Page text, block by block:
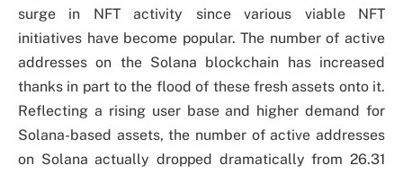
surge in NFT activity since various viable NFT
initiatives have become popular. The number of active
addresses on the Solana blockchain has increased
thanks in part to the flood of these fresh assets onto it.
Reflecting a rising user base and higher demand for
Solana-based assets, the number of active addresses
on Solana actually dropped dramatically from 26.31